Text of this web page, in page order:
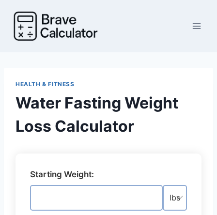
content
HEALTH & FITNESS
Water Fasting Weight
Loss Calculator
Starting Weight: